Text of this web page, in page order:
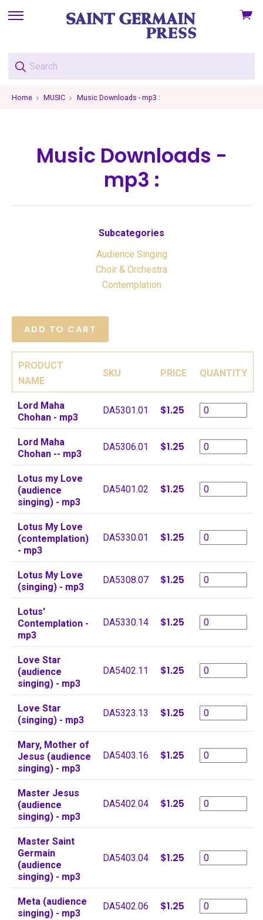
skip
menu
View
Home MUSIC Music Downloads - mp3 :
Music Downloads -
mp3 :
Subcategories
Audience Singing
Choir & Orchestra
Contemplation
PRODUCT
NAME
SKU PRICE QUANTITY
Lord Maha
Chohan - mp3
DA5301.01 $1.25
Lord Maha
Chohan -- mp3
DA5306.01 $1.25
Lotus my Love
(audience
singing) - mp3
DA5401.02 $1.25
Lotus My Love
(contemplation)
- mp3
DA5330.01 $1.25
Lotus My Love
(singing) - mp3
DA5308.07 $1.25
Lotus'
Contemplation -
mp3
DA5330.14 $1.25
Love Star
(audience
singing) - mp3
DA5402.11 $1.25
Love Star
(singing) - mp3
DA5323.13 $1.25
Mary, Mother of
Jesus (audience
singing) - mp3
DA5403.16 $1.25
Master Jesus
(audience
singing) - mp3
DA5402.04 $1.25
Master Saint
Germain
(audience
singing) - mp3
DA5403.04 $1.25
Meta (audience
singing) - mp3
DA5402.06 $1.25